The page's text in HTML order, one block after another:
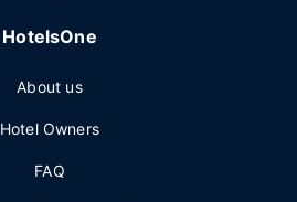
HotelsOne
About us
Hotel Owners
FAQ